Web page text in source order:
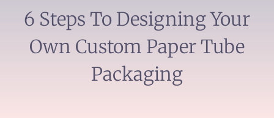
6 Steps To Designing Your
Own Custom Paper Tube
Packaging